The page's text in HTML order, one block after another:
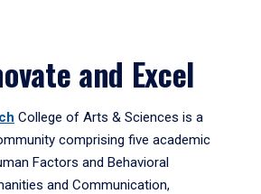
and Excel
College of Arts & Sciences is a
comprising five academic
Factors and Behavioral
and Communication,